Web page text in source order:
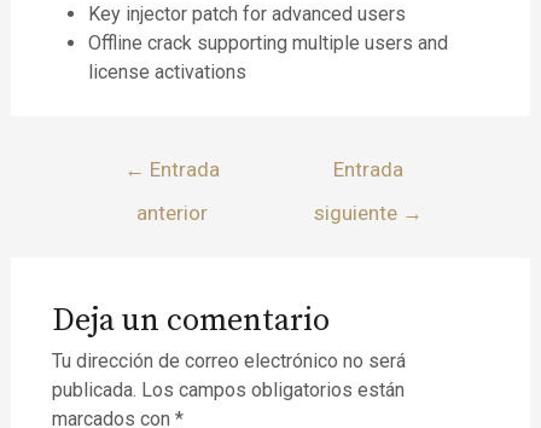
Key injector patch for advanced users
Offline crack supporting multiple users and
license activations
← Entrada
anterior
Entrada
siguiente →
Deja un comentario
Tu dirección de correo electrónico no será
publicada. Los campos obligatorios están
marcados con *